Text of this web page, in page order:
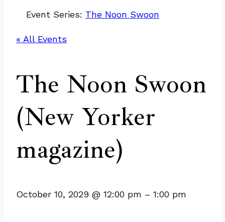
Event Series: The Noon Swoon
« All Events
The Noon Swoon
(New Yorker
magazine)
October 10, 2029 @ 12:00 pm – 1:00 pm